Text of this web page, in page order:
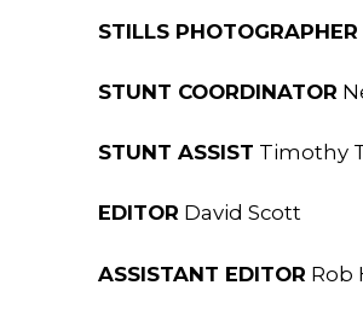
STILLS PHOTOGRAPHER
STUNT COORDINATOR
STUNT ASSIST Timothy
EDITOR David Scott
ASSISTANT EDITOR Rob